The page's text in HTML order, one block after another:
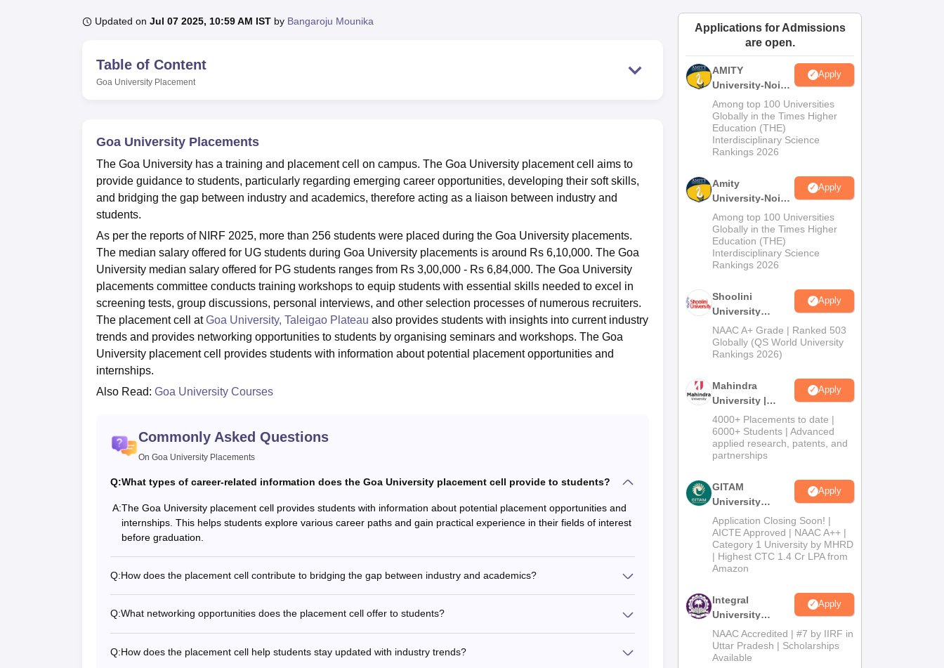
UPES Reviews MIT Manipal ReviewsMAHE Reviews VIT University Reviews Amrita Vishwa Vidyapeetham ReviewsIBS Hyderabad Reviews
Updated on Jul 07 2025, 10:59 AM IST by Bangaroju Mounika
Table of Content
Goa University Placement
Goa University Placements
The Goa University has a training and placement cell on campus. The Goa University placement cell aims to
provide guidance to students, particularly regarding emerging career opportunities, developing their soft skills,
and bridging the gap between industry and academics, therefore acting as a liaison between industry and
students.
As per the reports of NIRF 2025, more than 256 students were placed during the Goa University placements.
The median salary offered for UG students during Goa University placements is around Rs 6,10,000. The Goa
University median salary offered for PG students ranges from Rs 3,00,000 - Rs 6,84,000. The Goa University
placements committee conducts training workshops to equip students with essential skills needed to excel in
screening tests, group discussions, personal interviews, and other selection processes of numerous recruiters.
The placement cell atGoa University, Taleigao Plateau also provides students with insights into current industry
trends and provides networking opportunities to students by organising seminars and workshops. The Goa
University placement cell provides students with information about potential placement opportunities and
internships.
Also Read: Goa University Courses
Commonly Asked Questions
On Goa University Placements
Q:What types of career-related information does the Goa University placement cell provide to students?
A:The Goa University placement cell provides students with information about potential placement opportunities and
internships. This helps students explore various career paths and gain practical experience in their fields of interest
before graduation.
Q:How does the placement cell contribute to bridging the gap between industry and academics?
Q:What networking opportunities does the placement cell offer to students?
Q:How does the placement cell help students stay updated with industry trends?
Applications for Admissions
are open.
AMITY
University-Noida
MA Admissions
2026
Apply
Among top 100 Universities
Globally in the Times Higher
Education (THE)
Interdisciplinary Science
Rankings 2026
Amity
University-Noida
BA Admissions
2026
Apply
Among top 100 Universities
Globally in the Times Higher
Education (THE)
Interdisciplinary Science
Rankings 2026
Shoolini
University
Admissions
2026
Apply
NAAC A+ Grade | Ranked 503
Globally (QS World University
Rankings 2026)
Mahindra
University |
Admissions
2026
Apply
4000+ Placements to date |
6000+ Students | Advanced
applied research, patents, and
partnerships
GITAM
University
Admissions
2026
Apply
Application Closing Soon! |
AICTE Approved | NAAC A++ |
Category 1 University by MHRD
| Highest CTC 1.4 Cr LPA from
Amazon
Integral
University
Admissions
2026
Apply
NAAC Accredited | #7 by IIRF in
Uttar Pradesh | Scholarships
Available